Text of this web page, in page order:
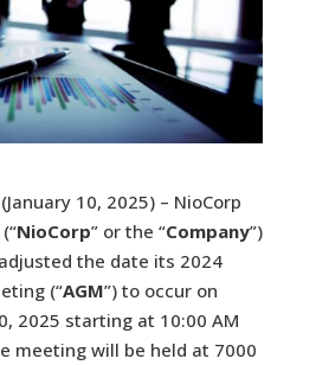
(January 10, 2025) – NioCorp
NioCorp” or the “Company”)
the date its 2024
(“AGM”) to occur on
2025 starting at 10:00 AM
meeting will be held at 7000